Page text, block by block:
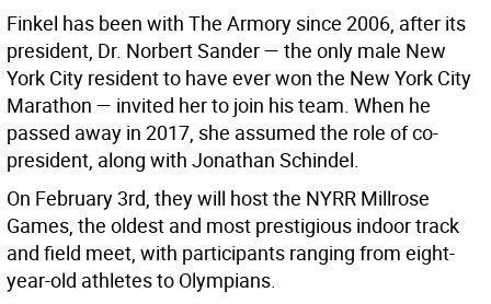
Finkel has been with The Armory since 2006, after its
president, Dr. Norbert Sander — the only male New
York City resident to have ever won the New York City
Marathon — invited her to join his team. When he
passed away in 2017, she assumed the role of co-
president, along with Jonathan Schindel.
On February 3rd, they will host the NYRR Millrose
Games, the oldest and most prestigious indoor track
and field meet, with participants ranging from eight-
year-old athletes to Olympians.